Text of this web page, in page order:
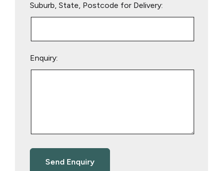
Suburb, State, Postcode for Delivery:
Enquiry: